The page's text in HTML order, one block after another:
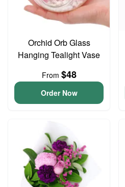
Orchid Orb Glass
Hanging Tealight Vase
From $48
Order Now